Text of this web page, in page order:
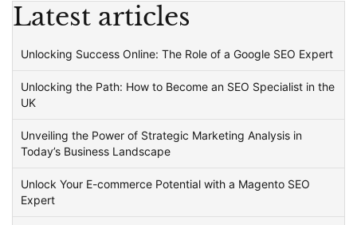
Latest articles
Unlocking Success Online: The Role of a Google SEO Expert
Unlocking the Path: How to Become an SEO Specialist in the
UK
Unveiling the Power of Strategic Marketing Analysis in
Today’s Business Landscape
Unlock Your E-commerce Potential with a Magento SEO
Expert